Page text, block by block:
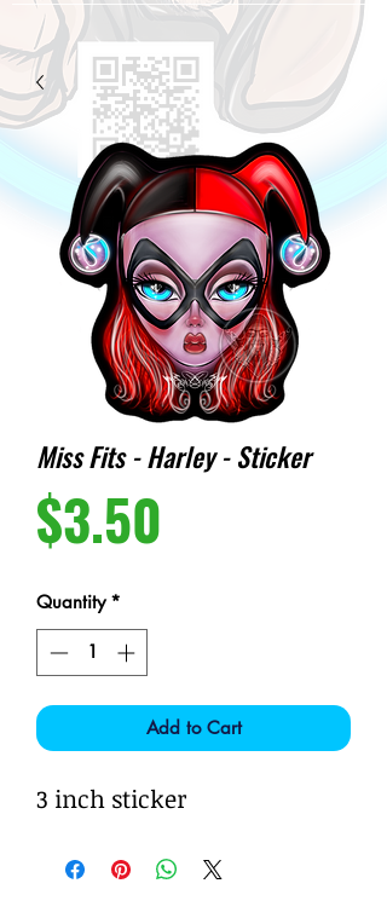
Miss Fits - Harley - Sticker
$3.50
Quantity *
Add to Cart
3 inch sticker